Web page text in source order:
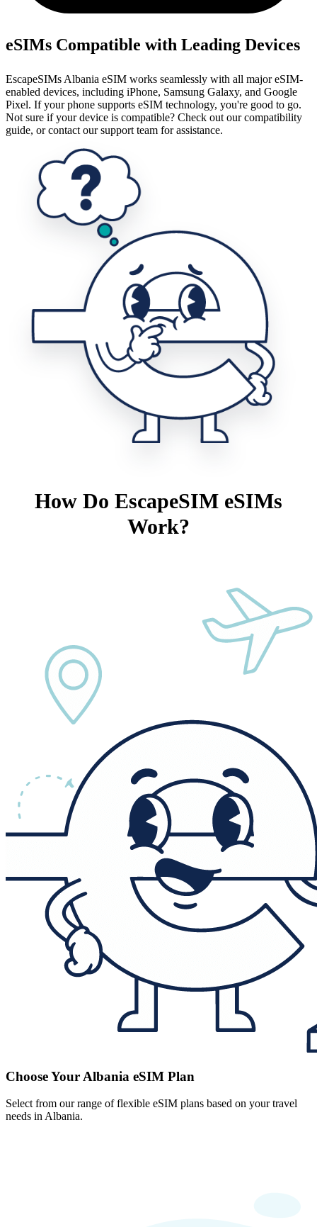
eSIMs Compatible with Leading Devices
EscapeSIMs Albania eSIM works seamlessly with all major eSIM-
enabled devices, including iPhone, Samsung Galaxy, and Google
Pixel. If your phone supports eSIM technology, you're good to go.
Not sure if your device is compatible? Check out our compatibility
guide, or contact our support team for assistance.
How Do EscapeSIM eSIMs
Work?
Choose Your Albania eSIM Plan
Select from our range of flexible eSIM plans based on your travel
needs in Albania.